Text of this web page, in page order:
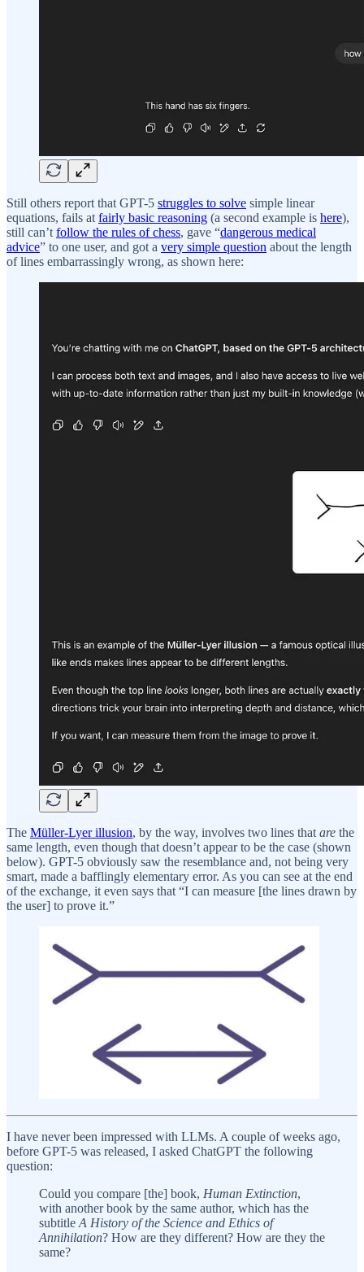
Still others report that GPT-5 struggles to solve simple linear
equations, fails atfairly basic reasoning (a second example is here),
still can’tfollow the rules of chess, gave “dangerous medical
advice” to one user, and got a very simple question about the length
of lines embarrassingly wrong, as shown here:
The Müller-Lyer illusion, by the way, involves two lines that are the
same length, even though that doesn’t appear to be the case (shown
below). GPT-5 obviously saw the resemblance and, not being very
smart, made a bafflingly elementary error. As you can see at the end
of the exchange, it even says that “I can measure [the lines drawn by
the user] to prove it.”
I have never been impressed with LLMs. A couple of weeks ago,
before GPT-5 was released, I asked ChatGPT the following
question:
Could you compare [the] book, Human Extinction,
with another book by the same author, which has the
subtitle A History of the Science and Ethics of
Annihilation? How are they different? How are they the
same?